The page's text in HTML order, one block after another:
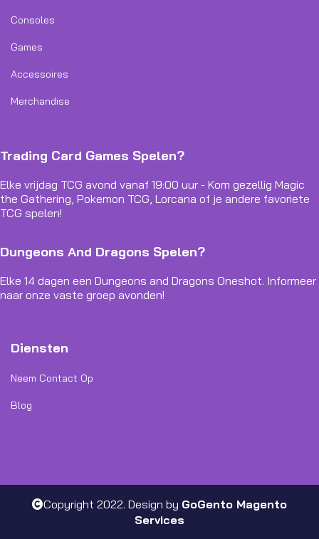
Consoles
Games
Accessoires
Merchandise
Trading Card Games Spelen?
Elke vrijdag TCG avond vanaf 19:00 uur - Kom gezellig Magic
the Gathering, Pokemon TCG, Lorcana of je andere favoriete
TCG spelen!
Dungeons And Dragons Spelen?
Elke 14 dagen een Dungeons and Dragons Oneshot. Informeer
naar onze vaste groep avonden!
Diensten
Neem Contact Op
Blog
Copyright 2022. Design by GoGento Magento
Services